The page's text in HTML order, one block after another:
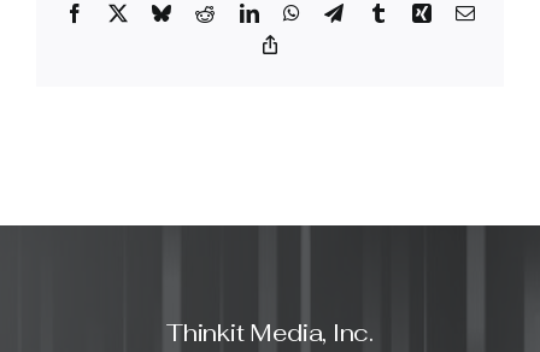
can
Facebook BlueskyRedditLinkedInWhatsApp
TelegramTumblrXingEmail
Thinkit Media, Inc.